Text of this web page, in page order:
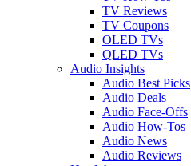
TV Reviews
TV Coupons
OLED TVs
QLED TVs
Audio Insights
Audio Best Picks
Audio Deals
Audio Face-Offs
Audio How-Tos
Audio News
Audio Reviews